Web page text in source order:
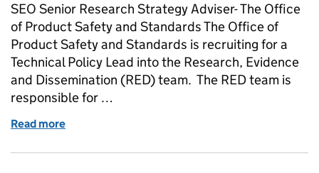
SEO Senior Research Strategy Adviser- The Office
of Product Safety and Standards The Office of
Product Safety and Standards is recruiting for a
Technical Policy Lead into the Research, Evidence
and Dissemination (RED) team. The RED team is
responsible for …
Read more